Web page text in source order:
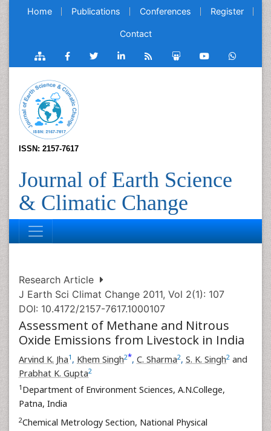
Home Publications Conferences Register
Contact
ISSN: 2157-7617
Journal of Earth Science
& Climatic Change
Research Article
J Earth Sci Climat Change 2011, Vol 2(1): 107
DOI: 10.4172/2157-7617.1000107
Assessment of Methane and Nitrous
Oxide Emissions from Livestock in India
Arvind K. Jha1 , Khem Singh2*, C. Sharma2, S. K. Singh2 and
Prabhat K. Gupta2
1 Department of Environment Sciences, A.N.College,
Patna, India
2Chemical Metrology Section, National Physical